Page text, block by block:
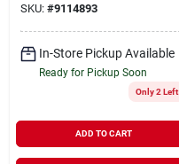
SKU: #9114893
In-Store Pickup Available
Ready for Pickup Soon
Only 2 Left
ADD TO CART